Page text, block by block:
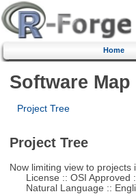
Home
Software Map
Project Tree
Project Tree
Now limiting view to projects
License :: OSI Approved
Natural Language ::